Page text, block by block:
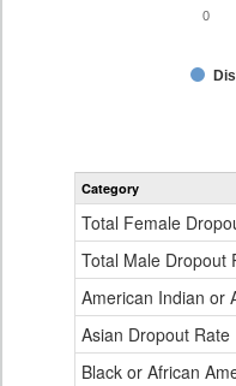
0
Category
Total Female
Total Male Dropout
American Indian or
Asian Dropout Rate
Black or African